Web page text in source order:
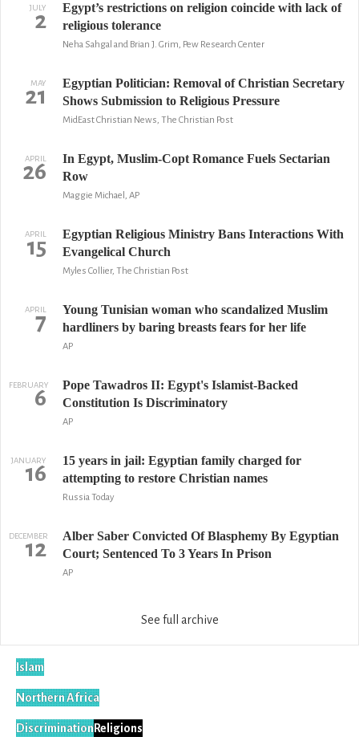
JULY
2
Egypt’s restrictions on religion coincide with lack of
religious tolerance
Neha Sahgal and Brian J. Grim, Pew Research Center
MAY
21
Egyptian Politician: Removal of Christian Secretary
Shows Submission to Religious Pressure
MidEast Christian News, The Christian Post
APRIL
26
In Egypt, Muslim-Copt Romance Fuels Sectarian
Row
Maggie Michael, AP
APRIL
15
Egyptian Religious Ministry Bans Interactions With
Evangelical Church
Myles Collier, The Christian Post
APRIL
7
Young Tunisian woman who scandalized Muslim
hardliners by baring breasts fears for her life
AP
FEBRUARY
6
Pope Tawadros II: Egypt's Islamist-Backed
Constitution Is Discriminatory
AP
JANUARY
16
15 years in jail: Egyptian family charged for
attempting to restore Christian names
Russia Today
DECEMBER
12
Alber Saber Convicted Of Blasphemy By Egyptian
Court; Sentenced To 3 Years In Prison
AP
See full archive
Islam
Northern Africa
DiscriminationReligions